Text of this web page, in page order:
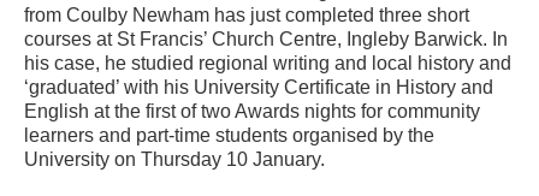
from Coulby Newham has just completed three short
courses at St Francis’ Church Centre, Ingleby Barwick. In
his case, he studied regional writing and local history and
‘graduated’ with his University Certificate in History and
English at the first of two Awards nights for community
learners and part-time students organised by the
University on Thursday 10 January.